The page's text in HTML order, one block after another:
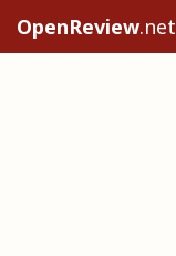
OpenReview.net